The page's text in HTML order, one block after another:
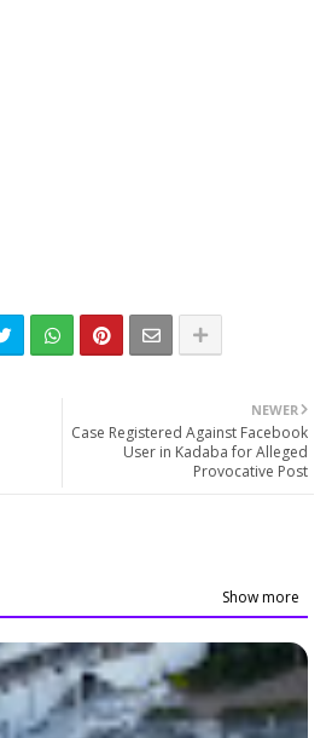
NEWER
Case Registered Against Facebook
User in Kadaba for Alleged
Provocative Post
Show more